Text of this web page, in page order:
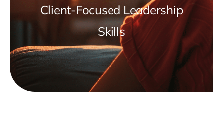
Client-Focused Leadership
Skills